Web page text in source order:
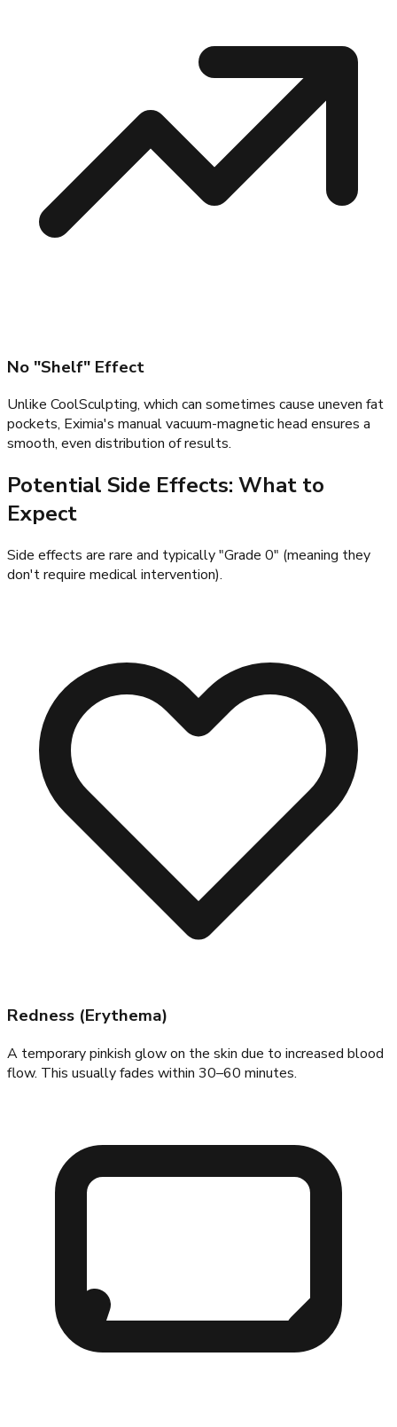
No "Shelf" Effect
Unlike CoolSculpting, which can sometimes cause uneven fat
pockets, Eximia's manual vacuum-magnetic head ensures a
smooth, even distribution of results.
Potential Side Effects: What to
Expect
Side effects are rare and typically "Grade 0" (meaning they
don't require medical intervention).
Redness (Erythema)
A temporary pinkish glow on the skin due to increased blood
flow. This usually fades within 30–60 minutes.